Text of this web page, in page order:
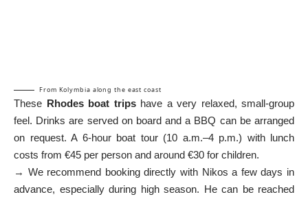
From Kolymbia along the east coast
These Rhodes boat tripshave a very relaxed, small-group
feel. Drinks are served on board and a BBQ can be arranged
on request. A 6-hour boat tour (10 a.m.–4 p.m.) with lunch
costs from €45 per person and around €30 for children.
→ We recommend booking directly with Nikos a few days in
advance, especially during high season. He can be reached